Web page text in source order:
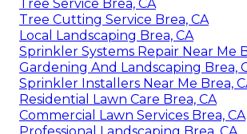
Tree Service Brea, CA
Tree Cutting Service Brea, CA
Local Landscaping Brea, CA
Sprinkler Systems Repair Near Me
Gardening And Landscaping Brea,
Sprinkler Installers Near Me Brea,
Residential Lawn Care Brea, CA
Commercial Lawn Services Brea, CA